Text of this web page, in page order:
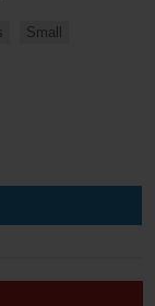
Small